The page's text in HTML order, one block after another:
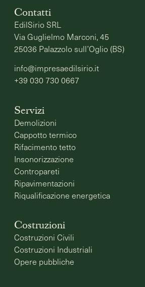
Contatti
EdilSirio SRL
Via Guglielmo Marconi, 45
25036 Palazzolo sull’Oglio (BS)
info@impresaedilsirio.it
+39 030 730 0667
Servizi
Demolizioni
Cappotto termico
Rifacimento tetto
Insonorizzazione
Contropareti
Ripavimentazioni
Riqualificazione energetica
Costruzioni
Costruzioni Civili
Costruzioni Industriali
Opere pubbliche